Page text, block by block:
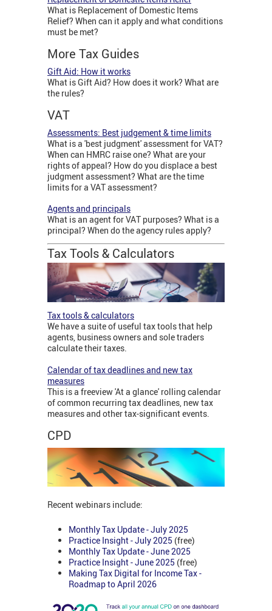
What is Replacement of Domestic Items
Relief? When can it apply and what conditions
must be met?
More Tax Guides
Gift Aid: How it works
What is Gift Aid? How does it work? What are
the rules?
VAT
Assessments: Best judgement & time limits
What is a 'best judgment' assessment for VAT?
When can HMRC raise one? What are your
rights of appeal? How do you displace a best
judgment assessment? What are the time
limits for a VAT assessment?
Agents and principals
What is an agent for VAT purposes? What is a
principal? When do the agency rules apply?
Tax Tools & Calculators
Tax tools & calculators
We have a suite of useful tax tools that help
agents, business owners and sole traders
calculate their taxes.
Calendar of tax deadlines and new tax
measures
This is a freeview 'At a glance' rolling calendar
of common recurring tax deadlines, new tax
measures and other tax-significant events.
CPD
Recent webinars include:
Monthly Tax Update - July 2025
Practice Insight - July 2025 (free)
Monthly Tax Update - June 2025
Practice Insight - June 2025 (free)
Making Tax Digital for Income Tax -
Roadmap to April 2026